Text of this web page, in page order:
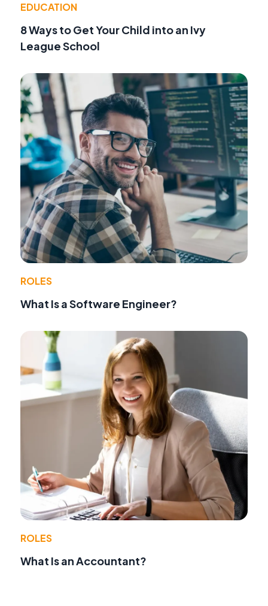
EDUCATION
8 Ways to Get Your Child into an Ivy
League School
ROLES
What Is a Software Engineer?
ROLES
What Is an Accountant?